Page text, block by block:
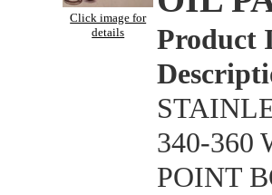
Click image for
details
Product
340-360
POINT